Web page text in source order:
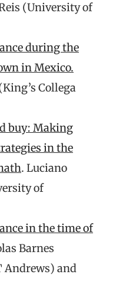
(University of
during the
in Mexico.
Collega
buy: Making
in the
. Luciano
of
in the time of
Barnes
Andrews) and